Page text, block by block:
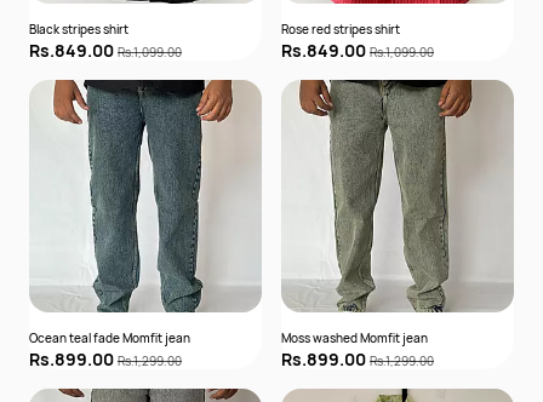
Black stripes shirt
Rs.849.00 Rs.1,099.00
Rose red stripes shirt
Rs.849.00 Rs.1,099.00
Ocean teal fade Momfit jean
Rs.899.00 Rs.1,299.00
Moss washed Momfit jean
Rs.899.00 Rs.1,299.00